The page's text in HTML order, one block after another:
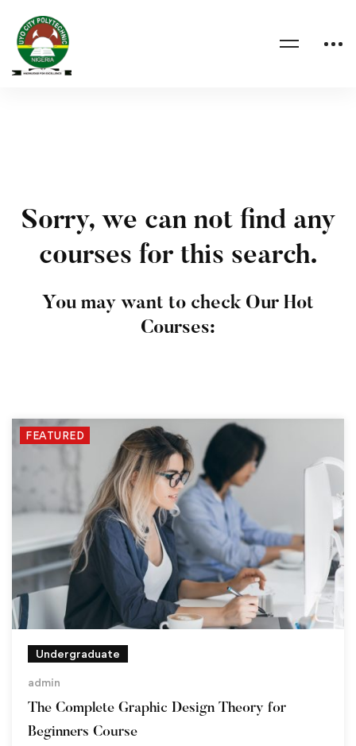
Sorry, we can not find any
courses for this search.
You may want to check Our Hot
Courses:
FEATURED
Undergraduate
admin
The Complete Graphic Design Theory for
Beginners Course